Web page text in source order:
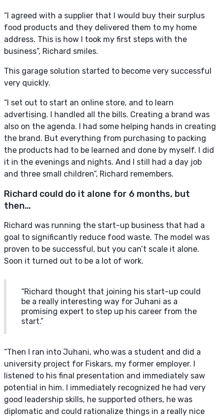
“I agreed with a supplier that I would buy their surplus
food products and they delivered them to my home
address. This is how I took my first steps with the
business”, Richard smiles.
This garage solution started to become very successful
very quickly.
“I set out to start an online store, and to learn
advertising. I handled all the bills. Creating a brand was
also on the agenda. I had some helping hands in creating
the brand. But everything from purchasing to packing
the products had to be learned and done by myself. I did
it in the evenings and nights. And I still had a day job
and three small children”, Richard remembers.
Richard could do it alone for 6 months, but
then…
Richard was running the start-up business that had a
goal to significantly reduce food waste. The model was
proven to be successful, but you can’t scale it alone.
Soon it turned out to be a lot of work.
“Richard thought that joining his start-up could
be a really interesting way for Juhani as a
promising expert to step up his career from the
start.”
“Then I ran into Juhani, who was a student and did a
university project for Fiskars, my former employer. I
listened to his final presentation and immediately saw
potential in him. I immediately recognized he had very
good leadership skills, he supported others, he was
diplomatic and could rationalize things in a really nice